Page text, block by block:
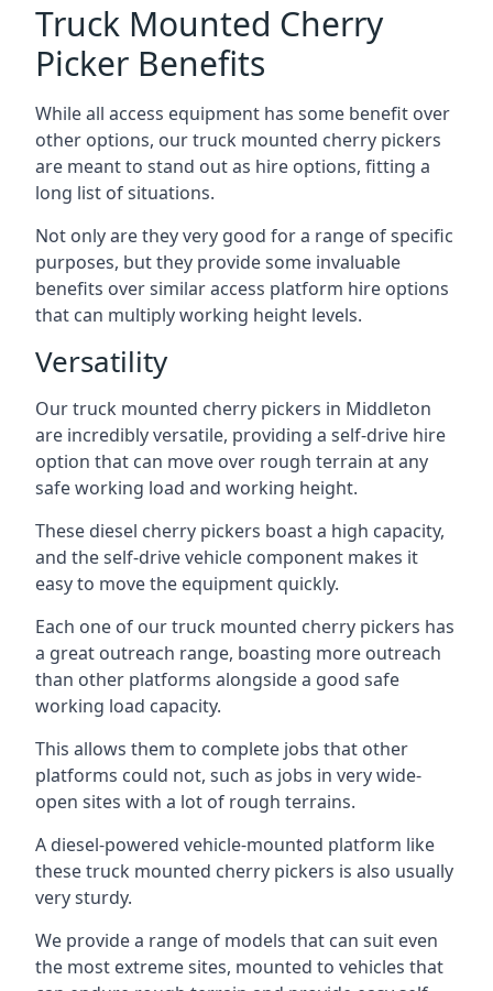
Truck Mounted Cherry
Picker Benefits
While all access equipment has some benefit over
other options, our truck mounted cherry pickers
are meant to stand out as hire options, fitting a
long list of situations.
Not only are they very good for a range of specific
purposes, but they provide some invaluable
benefits over similar access platform hire options
that can multiply working height levels.
Versatility
Our truck mounted cherry pickers in Middleton
are incredibly versatile, providing a self-drive hire
option that can move over rough terrain at any
safe working load and working height.
These diesel cherry pickers boast a high capacity,
and the self-drive vehicle component makes it
easy to move the equipment quickly.
Each one of our truck mounted cherry pickers has
a great outreach range, boasting more outreach
than other platforms alongside a good safe
working load capacity.
This allows them to complete jobs that other
platforms could not, such as jobs in very wide-
open sites with a lot of rough terrains.
A diesel-powered vehicle-mounted platform like
these truck mounted cherry pickers is also usually
very sturdy.
We provide a range of models that can suit even
the most extreme sites, mounted to vehicles that